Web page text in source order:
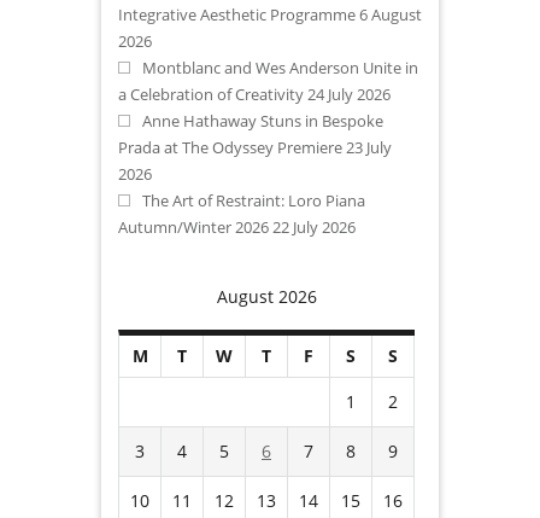
Integrative Aesthetic Programme6 August
2026
Montblanc and Wes Anderson Unite in
a Celebration of Creativity 24 July 2026
Anne Hathaway Stuns in Bespoke
Prada at The Odyssey Premiere 23 July
2026
The Art of Restraint: Loro Piana
Autumn/Winter 2026 22 July 2026
August 2026
M T W T F S
S
1
2
3 4 5 6 7 8 9
10 11 12 13 14 15 16